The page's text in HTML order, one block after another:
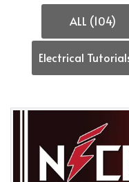
ALL (104)
Electrical